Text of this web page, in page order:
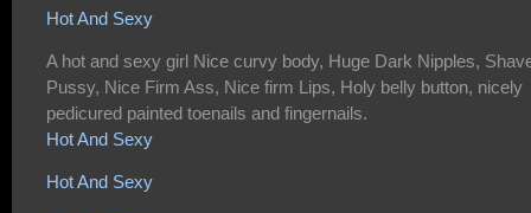
Hot And Sexy
A hot and sexy girl Nice curvy body, Huge Dark Nipples,
Pussy, Nice Firm Ass, Nice firm Lips, Holy belly button, nicely
pedicured painted toenails and fingernails.
Hot And Sexy
Hot And Sexy